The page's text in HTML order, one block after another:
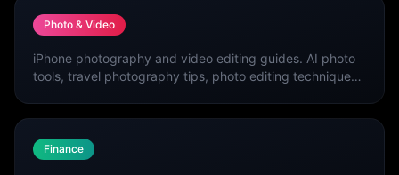
Photo & Video
iPhone photography and video editing guides. AI photo
tools, travel photography tips, photo editing techniques,
Finance